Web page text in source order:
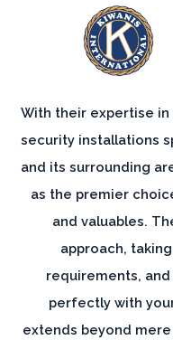
With their expertise
security installations
and its surrounding
as the premier
and valuables.
approach,
requirements,
perfectly with
extends beyond